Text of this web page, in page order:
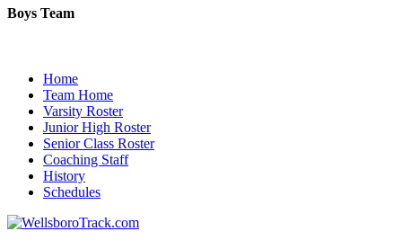
Boys Team
Home
Team Home
Varsity Roster
Junior High Roster
Senior Class Roster
Coaching Staff
History
Schedules